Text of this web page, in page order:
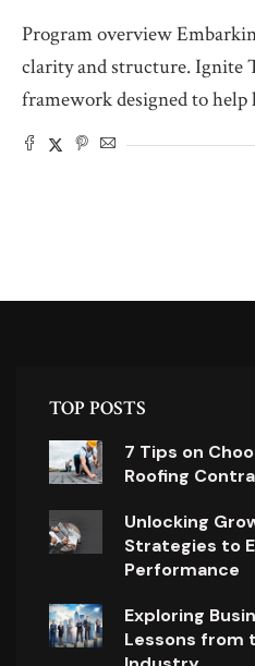
Program overview
clarity and structure. Ignite
framework designed to
TOP POSTS
7 Tips on
Roofing
Unlocking
Strategies to
Performance
Exploring
Lessons from